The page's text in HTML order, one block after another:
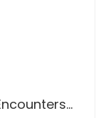
Get Started with Free Local Encounters Site No Payment